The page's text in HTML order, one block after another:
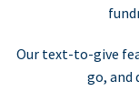
Our text-to-give
go, and